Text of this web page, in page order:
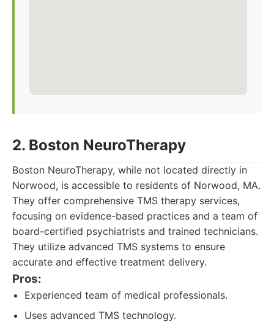
2. Boston NeuroTherapy
Boston NeuroTherapy, while not located directly in
Norwood, is accessible to residents of Norwood, MA.
They offer comprehensive TMS therapy services,
focusing on evidence-based practices and a team of
board-certified psychiatrists and trained technicians.
They utilize advanced TMS systems to ensure
accurate and effective treatment delivery.
Pros:
Experienced team of medical professionals.
Uses advanced TMS technology.